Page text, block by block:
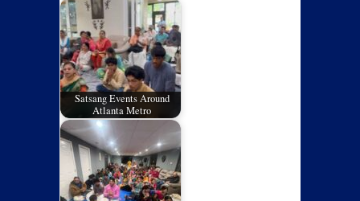
Satsang Events Around
Atlanta Metro